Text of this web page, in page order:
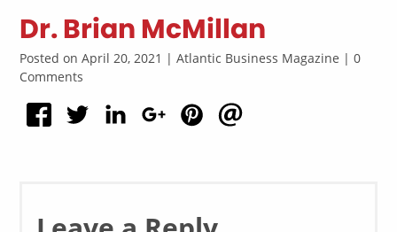
Dr. Brian McMillan
Posted on April 20, 2021 | Atlantic Business Magazine | 0
Comments